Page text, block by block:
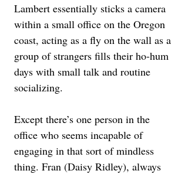
Lambert essentially sticks a camera
within a small office on the Oregon
coast, acting as a fly on the wall as a
group of strangers fills their ho-hum
days with small talk and routine
socializing.
Except there’s one person in the
office who seems incapable of
engaging in that sort of mindless
thing. Fran (Daisy Ridley), always